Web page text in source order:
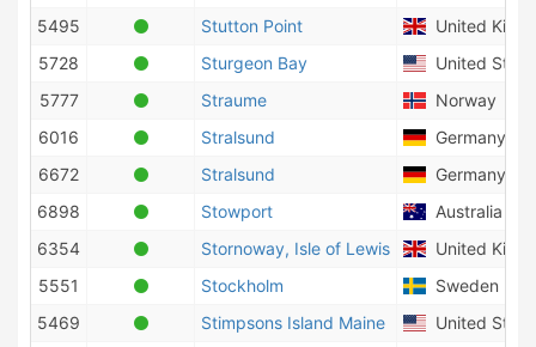
5495
Stutton Point
United
5728
Sturgeon Bay
United
5777
Straume
Norway
6016
Stralsund
Germany
6672
Stralsund
Germany
6898
Stowport
Australia
6354
Stornoway, Isle of Lewis
United
5551
Stockholm
Sweden
5469
Stimpsons Island Maine
United